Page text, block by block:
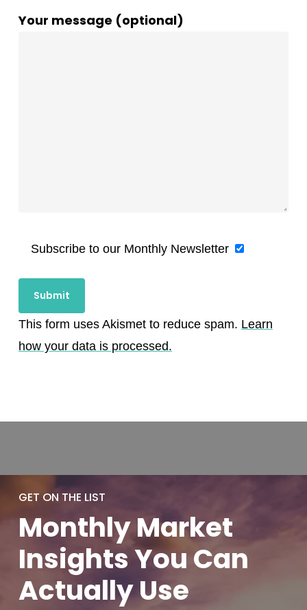
Your message (optional)
Subscribe to our Monthly Newsletter
This form uses Akismet to reduce spam. Learn
how your data is processed.
GET ON THE LIST
MonthlyMarket
Insights You Can
ActuallyUse